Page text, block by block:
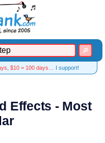
$10 = 100 days… I support!
Effects - Most